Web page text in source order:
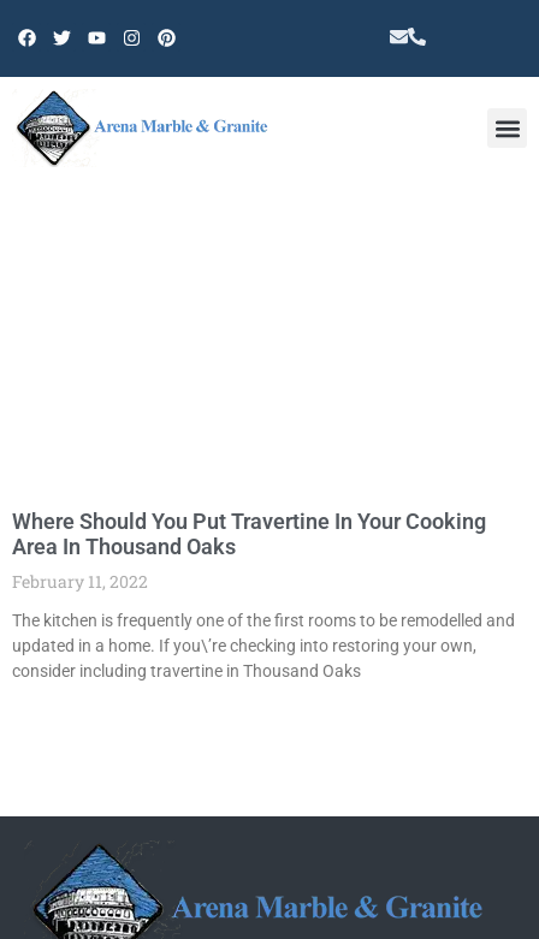
Where Should You Put Travertine In Your Cooking
Area In Thousand Oaks
February 11, 2022
The kitchen is frequently one of the first rooms to be remodelled and
updated in a home. If you\’re checking into restoring your own,
consider including travertine in Thousand Oaks